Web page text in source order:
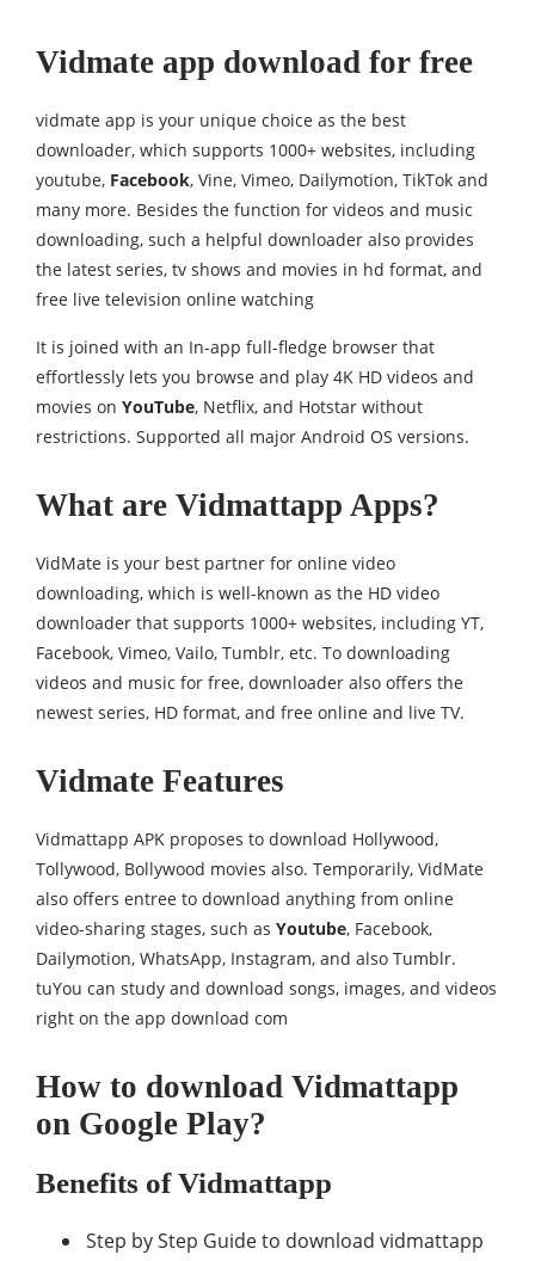
Vidmate app download for free
vidmate app is your unique choice as the best
downloader, which supports 1000+ websites, including
youtube, Facebook, Vine, Vimeo, Dailymotion, TikTok and
many more. Besides the function for videos and music
downloading, such a helpful downloader also provides
the latest series, tv shows and movies in hd format, and
free live television online watching
It is joined with an In-app full-fledge browser that
effortlessly lets you browse and play 4K HD videos and
movies on YouTube, Netflix, and Hotstar without
restrictions. Supported all major Android OS versions.
What are Vidmattapp Apps?
VidMate is your best partner for online video
downloading, which is well-known as the HD video
downloader that supports 1000+ websites, including YT,
Facebook, Vimeo, Vailo, Tumblr, etc. To downloading
videos and music for free, downloader also offers the
newest series, HD format, and free online and live TV.
Vidmate Features
Vidmattapp APK proposes to download Hollywood,
Tollywood, Bollywood movies also. Temporarily, VidMate
also offers entree to download anything from online
video-sharing stages, such as Youtube, Facebook,
Dailymotion, WhatsApp, Instagram, and also Tumblr.
tuYou can study and download songs, images, and videos
right on the app download com
How to download Vidmattapp
on Google Play?
Benefits of Vidmattapp
Step by Step Guide to download vidmattapp